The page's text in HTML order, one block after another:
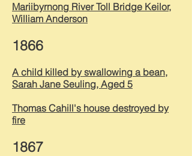
Mariibyrnong River Toll Bridge Keilor,
William Anderson
1866
A child killed by swallowing a bean,
Sarah Jane Seuling, Aged 5
Thomas Cahill's house destroyed by
fire
1867